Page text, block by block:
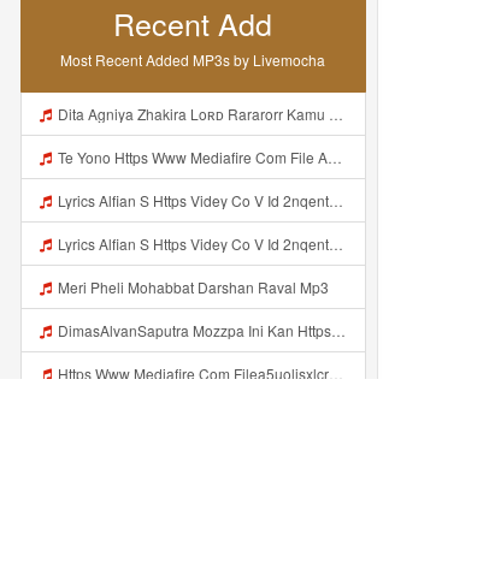
Recent Add
Most Recent Added MP3s by Livemocha
Dita Agniya Zhakira Loʀᴅ Rararorr Kamu Bnran A Ini Https Videyco9 K8fg9 Biz Id Ini Kah ᅠ ᅠ ᅠ ᅠ ᅠ ᅠ ᅠ ᅠ ᅠ ᅠ ᅠ ᅠ ᅠ ᅠ ᅠ ᅠ ᅠ ᅠ ᅠ ᅠ ᅠ ᅠ ᅠ ᅠ ᅠ ᅠ ᅠ ᅠ ᅠ ᅠ ᅠ ᅠ ᅠ ᅠ ᅠ ᅠ ᅠ ᅠ ᅠ ᅠ ᅠ ᅠ ᅠ ᅠ ᅠ ᅠ ᅠ ᅠ ᅠ ᅠ ᅠ ᅠ ᅠ ᅠ ᅠ ᅠ ᅠ ᅠ ᅠ ᅠ ᅠ ᅠ ᅠ ᅠ ᅠ ᅠ Dita Agniya Zhakira Loʀᴅ Rararorr Ka Mp3
Te Yono Https Www Mediafire Com File A5uolisxlcrwuxd WALL HACK MINI PARED Zip File Mp3
Lyrics Alfian S Https Videy Co V Id 2nqentbx Mp3 MP3 Mp3
Lyrics Alfian S Https Videy Co V Id 2nqentbx MP3 Mp3
Meri Pheli Mohabbat Darshan Raval Mp3
DimasAlvanSaputra Mozzpa Ini Kan Https Videyjsk Glujcn Web Id ᅟᅟᅟᅟᅟᅟᅟᅟᅟᅟᅟᅟᅟᅟᅟᅟᅟᅟᅟᅟᅟᅟᅟᅟᅟᅟᅟᅟᅟᅟᅟᅟ ᅠ ᅠ ᅠ ᅠ ᅠ ᅠ ᅠ ᅠ ᅠ ᅠ ᅠ ᅠ ᅠ ᅠ ᅠ ᅠ ᅠ ᅠ ᅠ ᅠ ᅠ ᅠ ᅠ ᅠ ᅠ ᅠ ᅠ ᅠ ᅠ ᅠ ᅠ ᅠ Mp3
Https Www Mediafire Com Filea5uolisxlcrwuxd WALL HAKC MINI PARED Zip File Mp3